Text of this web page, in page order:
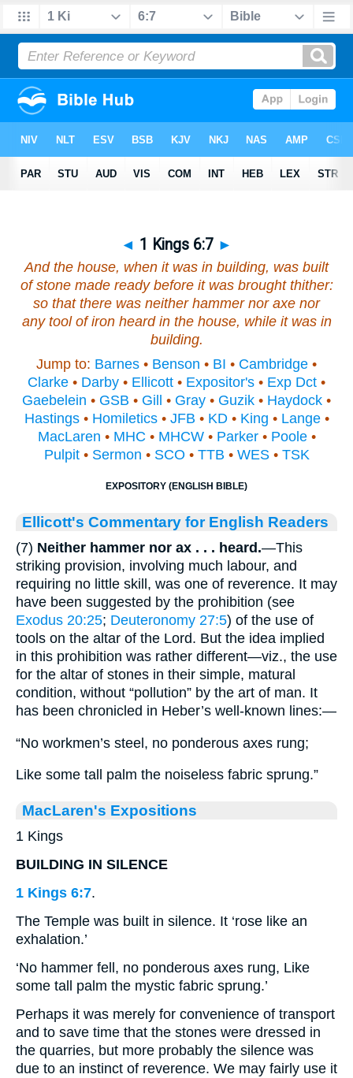
◄ 1 Kings 6:7 ►
And the house, when it was in building, was built
of stone made ready before it was brought thither:
so that there was neither hammer nor axe nor
any tool of iron heard in the house, while it was in
building.
Jump to: Barnes • Benson • BI • Cambridge •
Clarke • Darby • Ellicott • Expositor's • Exp Dct •
Gaebelein • GSB • Gill • Gray • Guzik • Haydock •
Hastings• Homiletics• JFB • KD• King • Lange•
MacLaren • MHC • MHCW• Parker• Poole•
Pulpit• Sermon • SCO • TTB • WES• TSK
EXPOSITORY (ENGLISH BIBLE)
Ellicott's Commentary for English Readers
(7) Neither hammer nor ax . . . heard.—This
striking provision, involving much labour, and
requiring no little skill, was one of reverence. It may
have been suggested by the prohibition (see
Exodus 20:25; Deuteronomy 27:5) of the use of
tools on the altar of the Lord. But the idea implied
in this prohibition was rather different—viz., the use
for the altar of stones in their simple, matural
condition, without “pollution” by the art of man. It
has been chronicled in Heber’s well-known lines:—
“No workmen’s steel, no ponderous axes rung;
Like some tall palm the noiseless fabric sprung.”
MacLaren's Expositions
1 Kings
BUILDING IN SILENCE
1 Kings 6:7.
The Temple was built in silence. It ‘rose like an
exhalation.’
‘No hammer fell, no ponderous axes rung, Like
some tall palm the mystic fabric sprung.’
Perhaps it was merely for convenience of transport
and to save time that the stones were dressed in
the quarries, but more probably the silence was
due to an instinct of reverence. We may fairly use it